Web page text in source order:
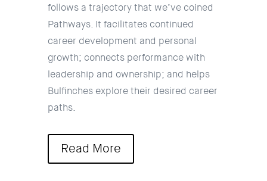
follows a trajectory that we’ve coined
Pathways. It facilitates continued
career development and personal
growth; connects performance with
leadership and ownership; and helps
Bulfinches explore their desired career
paths.
Read More